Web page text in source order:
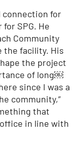
connection for
SPG. He
Community
the facility. His
the project
of long￼
since I was a
community,”
that
in line with